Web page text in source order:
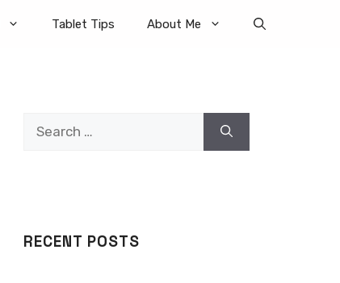
Tablet Tips About Me
RECENT POSTS